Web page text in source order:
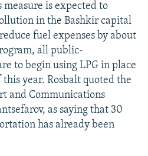
measure is expected to
in the Bashkir capital
fuel expenses by about
all public-
to begin using LPG in place
year. Rosbalt quoted the
and Communications
as saying that 30
has already been